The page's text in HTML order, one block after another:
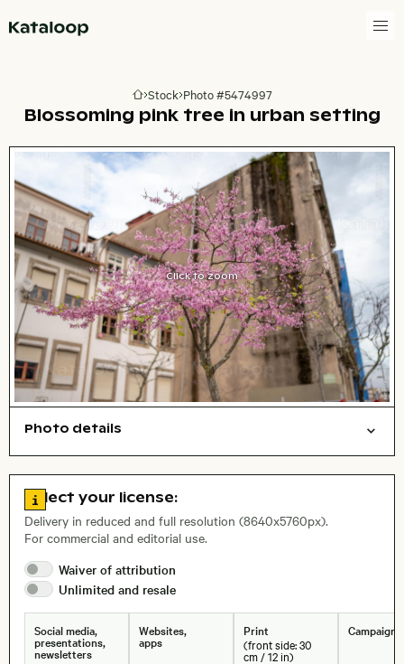
Go to homepage
Stock Photo #5474997
Blossoming pink tree in urban setting
Click to zoom
Photo details
, Lens
Size, Resolution:
Go to license information
Select your license:
Delivery in reduced and full resolution (8640x5760px).
For commercial and editorial use.
Waiver of attribution
Unlimited and resale
Social media,
presentations,
newsletters
Websites,
apps
Print
(front side: 30
cm / 12 in)
Campaigns